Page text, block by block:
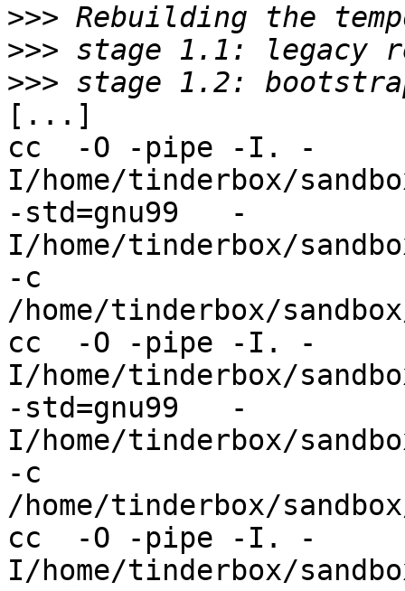
>>>
>>>
>>>
[...]
cc  -O -pipe -I. -
I/home/tinderbox/
-std=gnu99   -
I/home/tinderbox/
-c
/home/tinderbox/
cc  -O -pipe -I. -
I/home/tinderbox/
-std=gnu99   -
I/home/tinderbox/
-c
/home/tinderbox/
cc  -O -pipe -I. -
I/home/tinderbox/